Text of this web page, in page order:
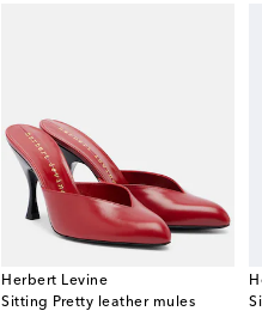
Herbert Levine
Sitting Pretty leather mules